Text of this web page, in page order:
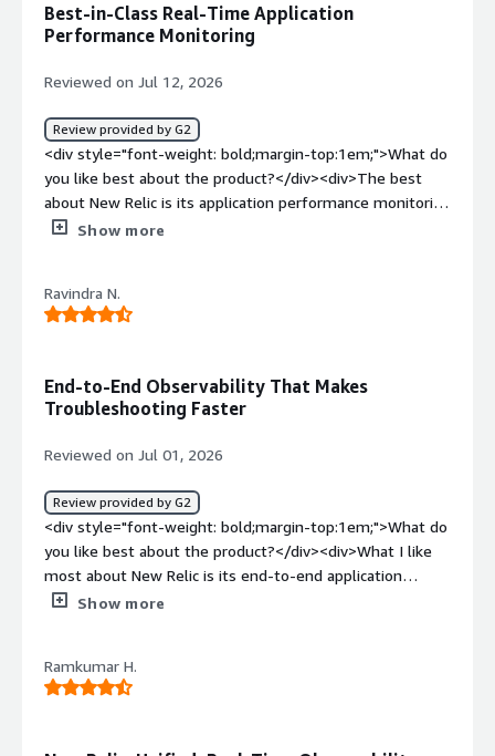
Best-in-Class Real-Time Application
Performance Monitoring
Reviewed on Jul 12, 2026
Review provided by G2
<div style="font-weight: bold;margin-top:1em;">What do
you like best about the product?</div><div>The best
about New Relic is its application performance monitoring
capability of application in real time</div><div
about New Relic is its features such as custom queries,
dashboards, and distributed tracing requires time to
how is that benefiting you?</div><div>The problem that
New Relic solving for me is Real time monitoring of my
applications performance</div>
Show more
Ravindra N.
End-to-End Observability That Makes
Troubleshooting Faster
Reviewed on Jul 01, 2026
Review provided by G2
<div style="font-weight: bold;margin-top:1em;">What do
you like best about the product?</div><div>What I like
most about New Relic is its end-to-end application
performance monitoring and real-time observability. It
issues. Comprehensive Application Performance
Monitoring (APM). Real-time monitoring of applications,
Show more
Ramkumar H.